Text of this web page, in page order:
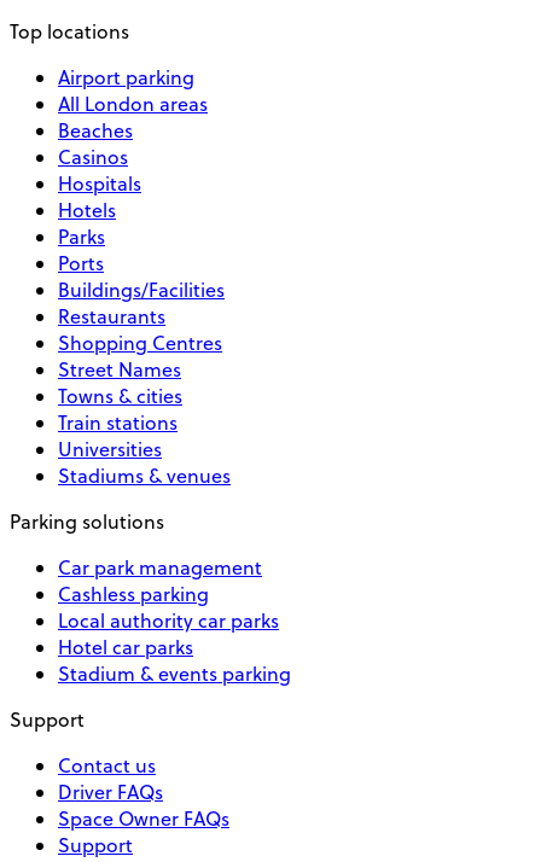
Top locations
Airport parking
All London areas
Beaches
Casinos
Hospitals
Hotels
Parks
Ports
Buildings/Facilities
Restaurants
Shopping Centres
Street Names
Towns & cities
Train stations
Universities
Stadiums & venues
Parking solutions
Car park management
Cashless parking
Local authority car parks
Hotel car parks
Stadium & events parking
Support
Contact us
Driver FAQs
Space Owner FAQs
Support